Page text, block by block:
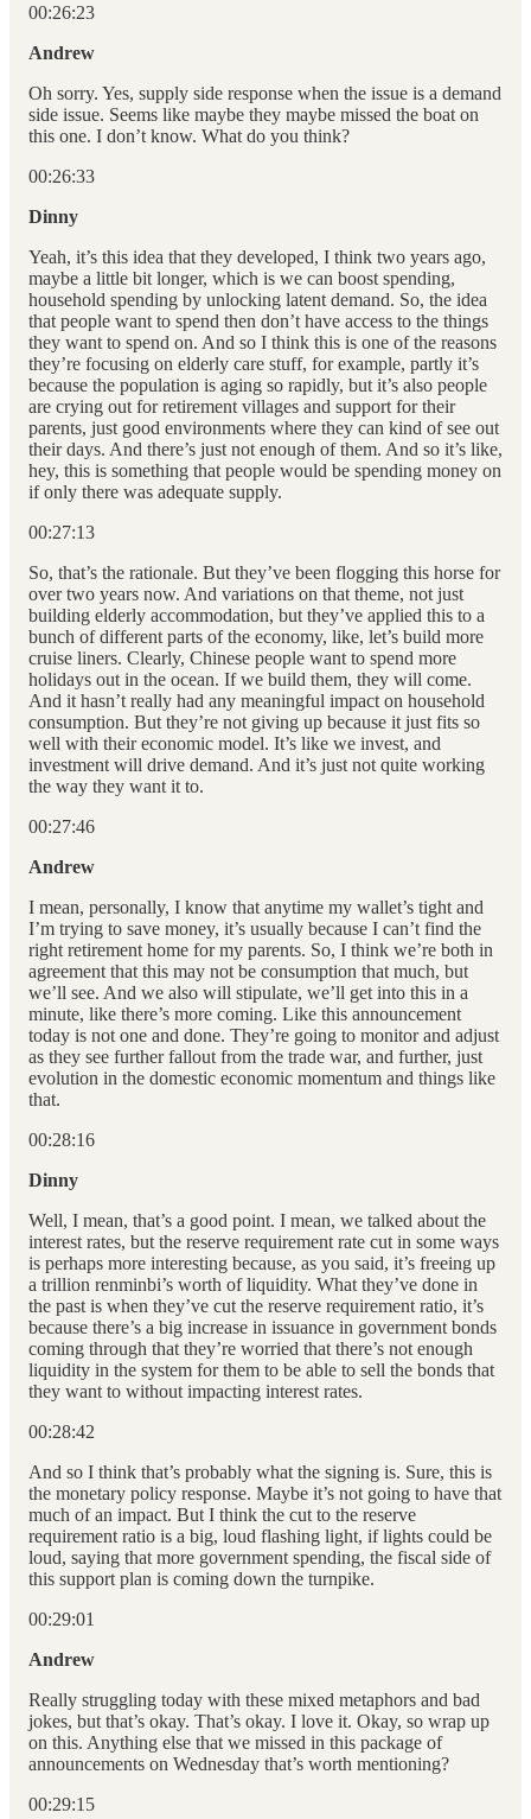
00:26:23
Andrew
Oh sorry. Yes, supply side response when the issue is a demand
side issue. Seems like maybe they maybe missed the boat on
this one. I don’t know. What do you think?
00:26:33
Dinny
Yeah, it’s this idea that they developed, I think two years ago,
maybe a little bit longer, which is we can boost spending,
household spending by unlocking latent demand. So, the idea
that people want to spend then don’t have access to the things
they want to spend on. And so I think this is one of the reasons
they’re focusing on elderly care stuff, for example, partly it’s
because the population is aging so rapidly, but it’s also people
are crying out for retirement villages and support for their
parents, just good environments where they can kind of see out
their days. And there’s just not enough of them. And so it’s like,
hey, this is something that people would be spending money on
if only there was adequate supply.
00:27:13
So, that’s the rationale. But they’ve been flogging this horse for
over two years now. And variations on that theme, not just
building elderly accommodation, but they’ve applied this to a
bunch of different parts of the economy, like, let’s build more
cruise liners. Clearly, Chinese people want to spend more
holidays out in the ocean. If we build them, they will come.
And it hasn’t really had any meaningful impact on household
consumption. But they’re not giving up because it just fits so
well with their economic model. It’s like we invest, and
investment will drive demand. And it’s just not quite working
the way they want it to.
00:27:46
Andrew
I mean, personally, I know that anytime my wallet’s tight and
I’m trying to save money, it’s usually because I can’t find the
right retirement home for my parents. So, I think we’re both in
agreement that this may not be consumption that much, but
we’ll see. And we also will stipulate, we’ll get into this in a
minute, like there’s more coming. Like this announcement
today is not one and done. They’re going to monitor and adjust
as they see further fallout from the trade war, and further, just
evolution in the domestic economic momentum and things like
that.
00:28:16
Dinny
Well, I mean, that’s a good point. I mean, we talked about the
interest rates, but the reserve requirement rate cut in some ways
is perhaps more interesting because, as you said, it’s freeing up
a trillion renminbi’s worth of liquidity. What they’ve done in
the past is when they’ve cut the reserve requirement ratio, it’s
because there’s a big increase in issuance in government bonds
coming through that they’re worried that there’s not enough
liquidity in the system for them to be able to sell the bonds that
they want to without impacting interest rates.
00:28:42
And so I think that’s probably what the signing is. Sure, this is
the monetary policy response. Maybe it’s not going to have that
much of an impact. But I think the cut to the reserve
requirement ratio is a big, loud flashing light, if lights could be
loud, saying that more government spending, the fiscal side of
this support plan is coming down the turnpike.
00:29:01
Andrew
Really struggling today with these mixed metaphors and bad
jokes, but that’s okay. That’s okay. I love it. Okay, so wrap up
on this. Anything else that we missed in this package of
announcements on Wednesday that’s worth mentioning?
00:29:15